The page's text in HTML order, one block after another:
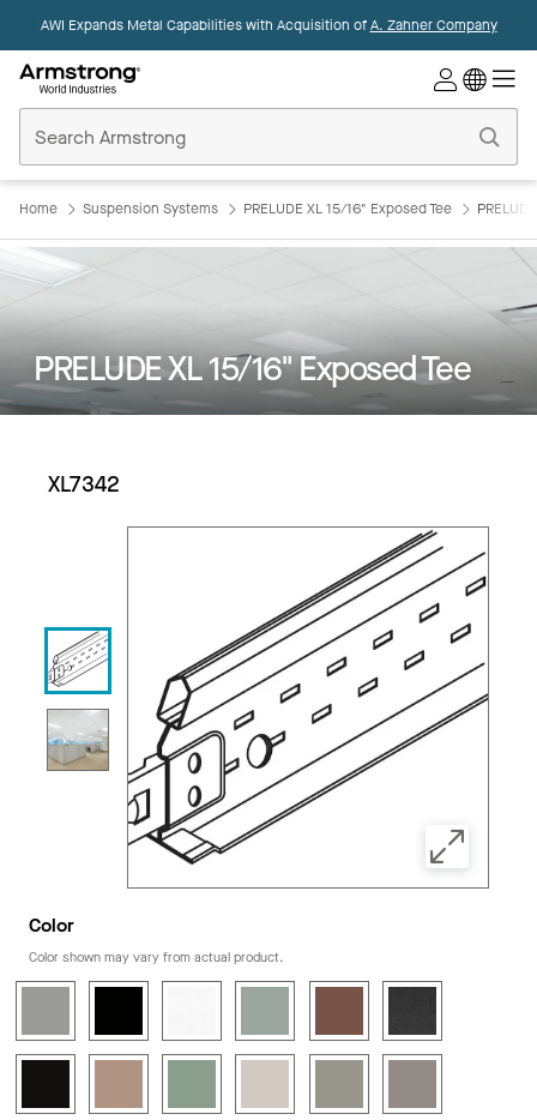
AWI Expands Metal Capabilities with Acquisition ofA. Zahner Company
Ceilings
Home
Home Suspension Systems PRELUDE XL 15/16" Exposed Tee
PRELUDE XL 15/16" Exposed Tee
XL7342
Color
Color shown may vary from actual product.